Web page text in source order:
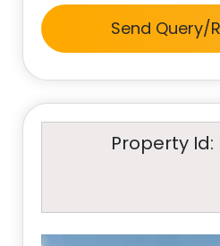
Send Query/
Property Id: